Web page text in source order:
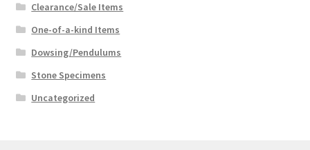
Clearance/Sale Items
One-of-a-kind Items
Dowsing/Pendulums
Stone Specimens
Uncategorized